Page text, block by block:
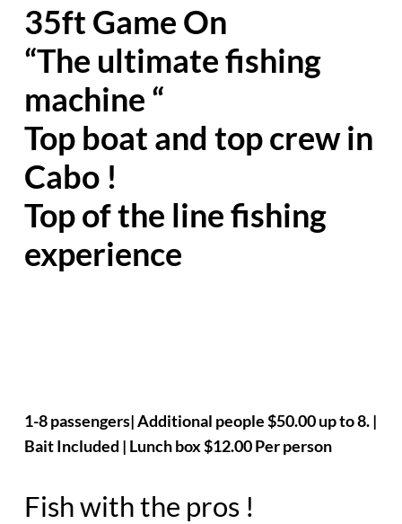
35ft Game On
“The ultimate fishing
machine “
Top boat and top crew in
Cabo !
Top of the line fishing
experience
1-8 passengers| Additional people $50.00 up to 8. |
Bait Included | Lunch box $12.00 Per person
Fish with the pros !